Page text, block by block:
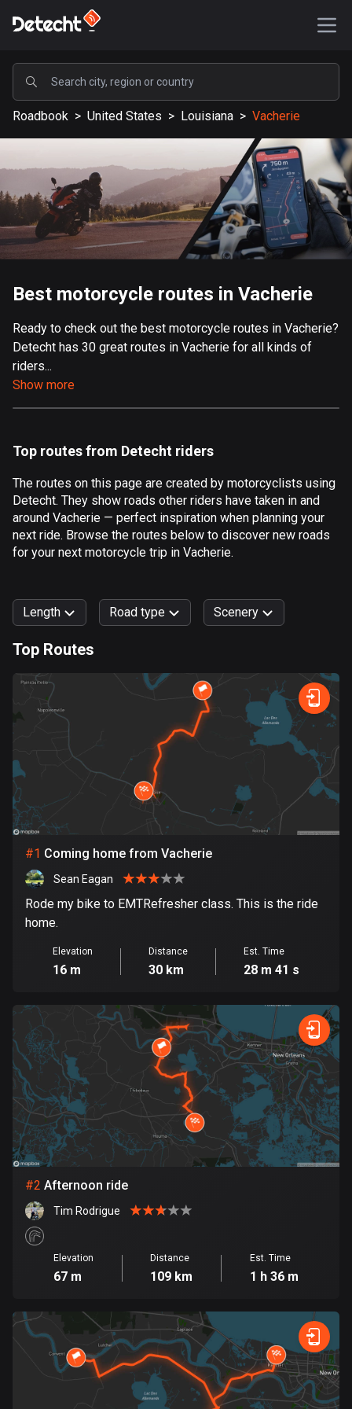
POPULAR
United States
587226 routes
Sweden
203274 routes
United Kingdom
115169 routes
9 routes
517 routes
182 routes
Algeria
175 routes
Andorra
62 routes
1 route
1 route
885 routes
Armenia
2 routes
Aruba
Australia
89699 routes
Austria
5 routes
Bahrain
17 routes
Bangladesh
409 routes
Barbados
15 routes
141 routes
Belize
Bhutan
3 routes
Roadbook > United States > Louisiana > Vacherie
Best motorcycle routes in Vacherie
Ready to check out the best motorcycle routes in Vacherie?
Detecht has 30 great routes in Vacherie for all kinds of
riders...
Show more
Top routes from Detecht riders
The routes on this page are created by motorcyclists using
Detecht. They show roads other riders have taken in and
around Vacherie — perfect inspiration when planning your
next ride. Browse the routes below to discover new roads
for your next motorcycle trip in Vacherie.
Length Road type
Fast Curvy
Scenery
Forest Water Fields City
Top Routes
#1 Coming home from Vacherie
Sean Eagan
Rode my bike to EMTRefresher class. This is the ride
home.
Elevation
16 m
Distance
30 km
Est. Time
28 m 41 s
#2 Afternoon ride
Tim Rodrigue
Elevation
67 m
Distance
109 km
Est. Time
1 h 36 m